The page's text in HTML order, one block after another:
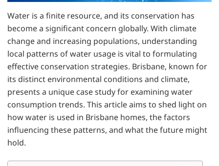
Water is a finite resource, and its conservation has
become a significant concern globally. With climate
change and increasing populations, understanding
local patterns of water usage is vital to formulating
effective conservation strategies. Brisbane, known for
its distinct environmental conditions and climate,
presents a unique case study for examining water
consumption trends. This article aims to shed light on
how water is used in Brisbane homes, the factors
influencing these patterns, and what the future might
hold.